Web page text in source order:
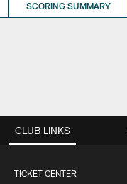
SCORING SUMMARY
CLUB LINKS
TICKET CENTER